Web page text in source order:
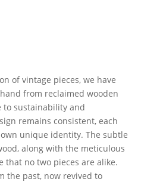
of vintage pieces, we have
from reclaimed wooden
sustainability and
remains consistent, each
unique identity. The subtle
along with the meticulous
that no two pieces are alike.
the past, now revived to